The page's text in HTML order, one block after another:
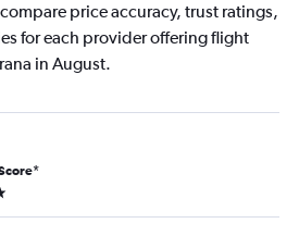
price accuracy, trust ratings,
for each provider offering flight
in August.
*